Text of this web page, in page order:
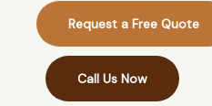
Request a Free Quote
Call Us Now